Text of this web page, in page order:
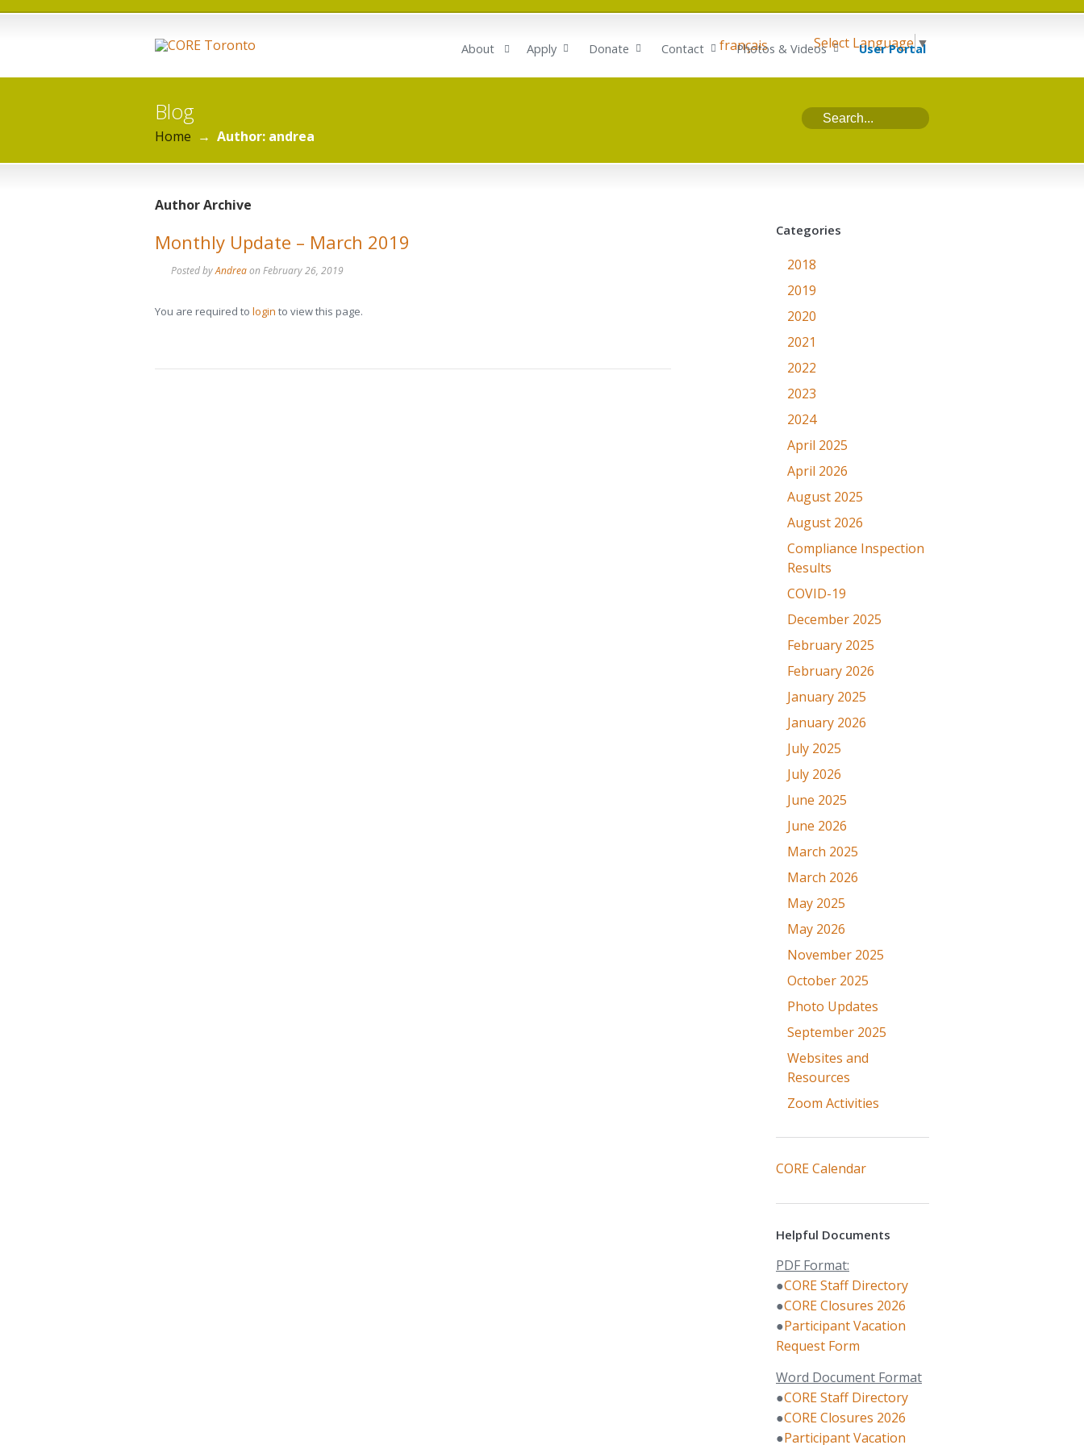
français Select Language▼
About Apply Donate Contact Photos & Videos User Portal
Blog
Home → Author: andrea
Author Archive
Monthly Update – March 2019
Posted byAndreaon February 26, 2019
You are required to login to view this page.
Categories
2018
2019
2020
2021
2022
2023
2024
April 2025
April 2026
August 2025
August 2026
Compliance Inspection
Results
COVID-19
December 2025
February 2025
February 2026
January 2025
January 2026
July 2025
July 2026
June 2025
June 2026
March 2025
March 2026
May 2025
May 2026
November 2025
October 2025
Photo Updates
September 2025
Websites and
Resources
Zoom Activities
CORE Calendar
Helpful Documents
PDF Format:
●CORE Staff Directory
●CORE Closures 2026
●Participant Vacation
Request Form
Word Document Format
●CORE Staff Directory
●CORE Closures 2026
●Participant Vacation